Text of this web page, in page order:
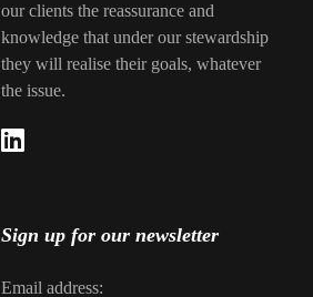
our clients the reassurance and
knowledge that under our stewardship
they will realise their goals, whatever
the issue.
Sign up for our newsletter
Email address: